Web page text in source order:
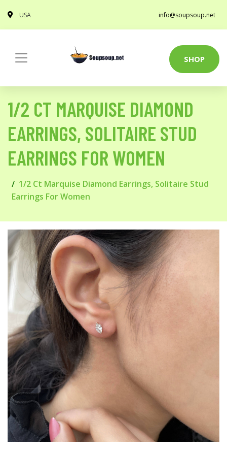
USA info@soupsoup.net
SHOP
1/2 CT MARQUISE DIAMOND
EARRINGS, SOLITAIRE STUD
EARRINGS FOR WOMEN
1/2 Ct Marquise Diamond Earrings, Solitaire Stud
Earrings For Women